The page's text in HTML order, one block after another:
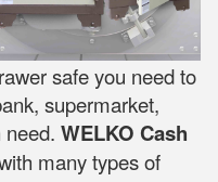
safe you need to
supermarket,
WELKO Cash
many types of